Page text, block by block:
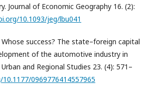
Journal of Economic Geography 16. (2):
10.1093/jeg/lbu041
Whose success? The state–foreign capital
of the automotive industry in
and Regional Studies 23. (4): 571–
0969776414557965